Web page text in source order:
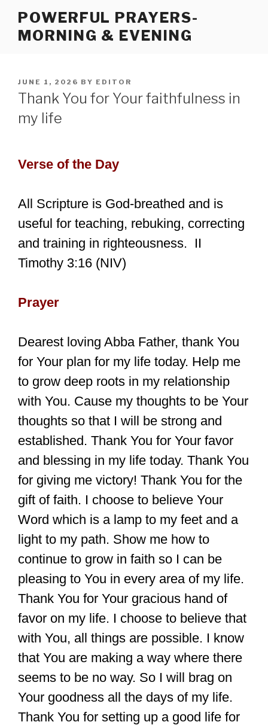
content
POWERFUL PRAYERS-
MORNING & EVENING
POSTED
ON
JUNE 1, 2026 BY EDITOR
Thank You for Your faithfulness in
my life
Verse of the Day
All Scripture is God-breathed and is
useful for teaching, rebuking, correcting
and training in righteousness. II
Timothy 3:16 (NIV)
Prayer
Dearest loving Abba Father, thank You
for Your plan for my life today. Help me
to grow deep roots in my relationship
with You. Cause my thoughts to be Your
thoughts so that I will be strong and
established. Thank You for Your favor
and blessing in my life today. Thank You
for giving me victory! Thank You for the
gift of faith. I choose to believe Your
Word which is a lamp to my feet and a
light to my path. Show me how to
continue to grow in faith so I can be
pleasing to You in every area of my life.
Thank You for Your gracious hand of
favor on my life. I choose to believe that
with You, all things are possible. I know
that You are making a way where there
seems to be no way. So I will brag on
Your goodness all the days of my life.
Thank You for setting up a good life for